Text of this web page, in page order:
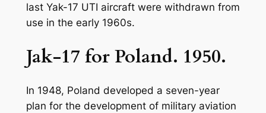
last Yak-17 UTI aircraft were withdrawn from
use in the early 1960s.
Jak-17 for Poland. 1950.
In 1948, Poland developed a seven-year
plan for the development of military aviation